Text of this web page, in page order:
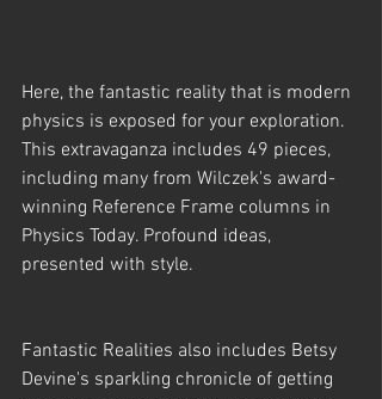
Here, the fantastic reality that is modern
physics is exposed for your exploration.
This extravaganza includes 49 pieces,
including many from Wilczek's award-
winning Reference Frame columns in
Physics Today. Profound ideas,
presented with style.
Fantastic Realities also includes Betsy
Devine's sparkling chronicle of getting